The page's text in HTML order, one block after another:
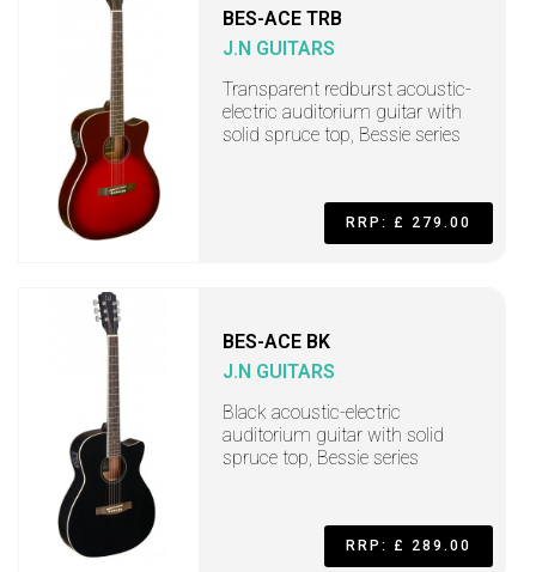
BES-ACE TRB
J.N GUITARS
Transparent redburst acoustic-
electric auditorium guitar with
solid spruce top, Bessie series
RRP: £ 279.00
BES-ACE BK
J.N GUITARS
Black acoustic-electric
auditorium guitar with solid
spruce top, Bessie series
RRP: £ 289.00